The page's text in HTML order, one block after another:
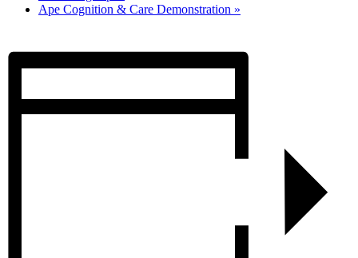
Ape Cognition & Care Demonstration »